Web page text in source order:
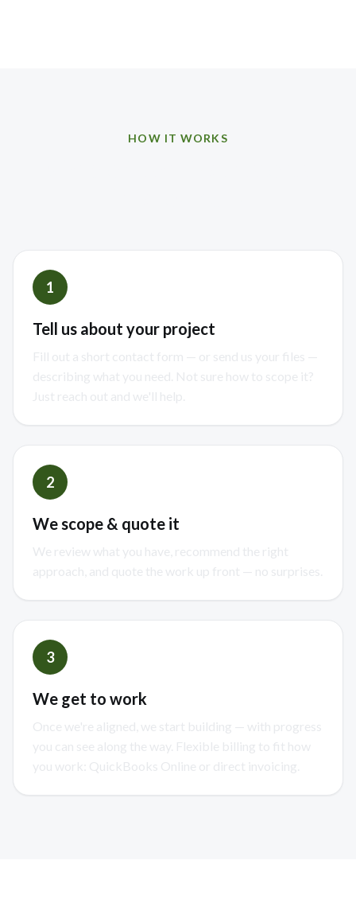
HOW IT WORKS
1
Tell us about your project
Fill out a short contact form — or send us your files —
describing what you need. Not sure how to scope it?
Just reach out and we'll help.
2
We scope & quote it
We review what you have, recommend the right
approach, and quote the work up front — no surprises.
3
We get to work
Once we're aligned, we start building — with progress
you can see along the way. Flexible billing to fit how
you work: QuickBooks Online or direct invoicing.